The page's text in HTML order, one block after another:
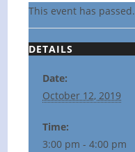
This event has passed.
DETAILS
Date:
October 12, 2019
Time:
3:00 pm - 4:00 pm